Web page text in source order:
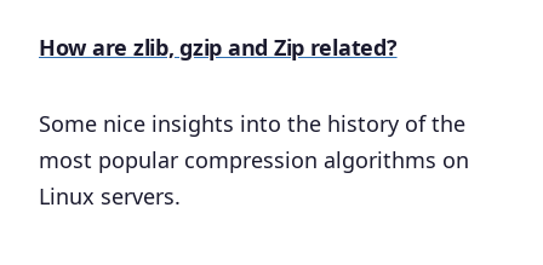
How are zlib, gzip and Zip related?
Some nice insights into the history of the
most popular compression algorithms on
Linux servers.